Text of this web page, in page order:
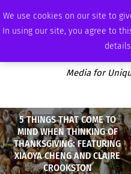
We use cookies on our site to
In using our site, you agree to
WEDNESDAY, AUGUST 5 2026 AMBASSADOR
Media for
5 THINGS THAT COME TO
MIND WHEN THINKING OF
THANKSGIVING: FEATURING
XIAOYA CHENG AND CLAIRE
CROOKSTON